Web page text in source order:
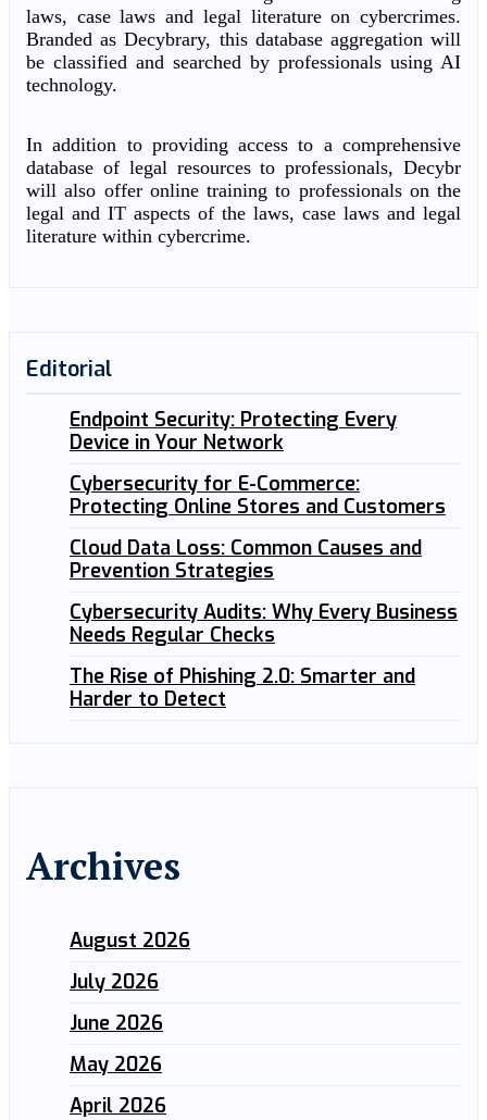
laws, case laws and legal literature on cybercrimes.
Branded as Decybrary, this database aggregation will
be classified and searched by professionals using AI
technology.
In addition to providing access to a comprehensive
database of legal resources to professionals, Decybr
will also offer online training to professionals on the
legal and IT aspects of the laws, case laws and legal
literature within cybercrime.
Editorial
Endpoint Security: Protecting Every
Device in Your Network
Cybersecurity for E-Commerce:
Protecting Online Stores and Customers
Cloud Data Loss: Common Causes and
Prevention Strategies
Cybersecurity Audits: Why Every Business
Needs Regular Checks
The Rise of Phishing 2.0: Smarter and
Harder to Detect
Archives
August 2026
July 2026
June 2026
May 2026
April 2026